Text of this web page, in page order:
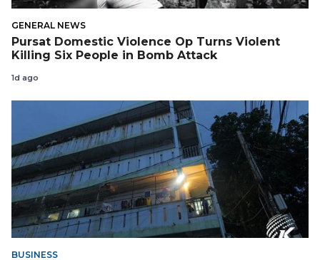
GENERAL NEWS
Pursat Domestic Violence Op Turns Violent
Killing Six People in Bomb Attack
1d ago
BUSINESS